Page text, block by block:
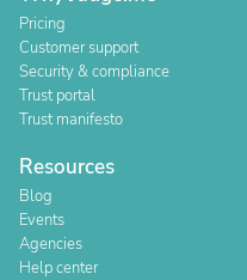
Pricing
Customer support
Security & compliance
Trust portal
Trust manifesto
Resources
Blog
Events
Agencies
Help center